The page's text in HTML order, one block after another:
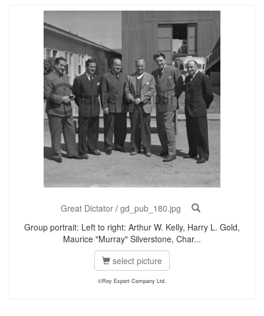
Great Dictator/ gd_pub_180.jpg
Group portrait: Left to right: Arthur W. Kelly, Harry L. Gold,
Maurice "Murray" Silverstone, Char...
select picture
©Roy Export Company Ltd.